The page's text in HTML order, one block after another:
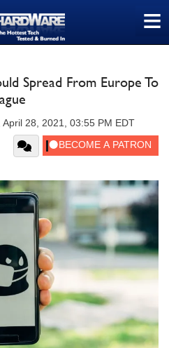
≡
Spread From Europe To
April 28, 2021, 03:55 PM EDT